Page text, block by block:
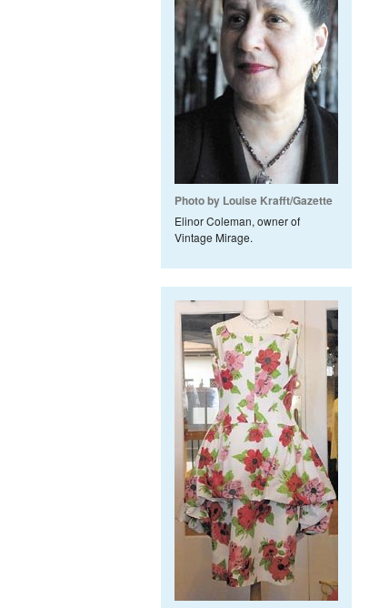
Photo by Louise Krafft/Gazette
Elinor Coleman, owner of
Vintage Mirage.